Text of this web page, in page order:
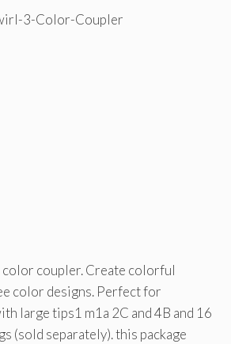
coupler. Create colorful
color designs. Perfect for
large tips1 m1a 2C and 4B and 16
(sold separately). this package